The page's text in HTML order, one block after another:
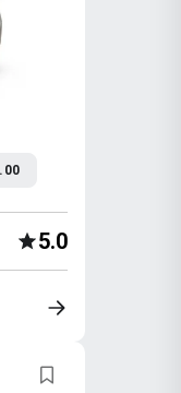
5.0